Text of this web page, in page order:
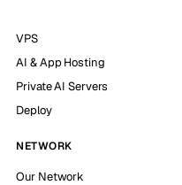
VPS
AI & App Hosting
Private AI Servers
Deploy
NETWORK
Our Network